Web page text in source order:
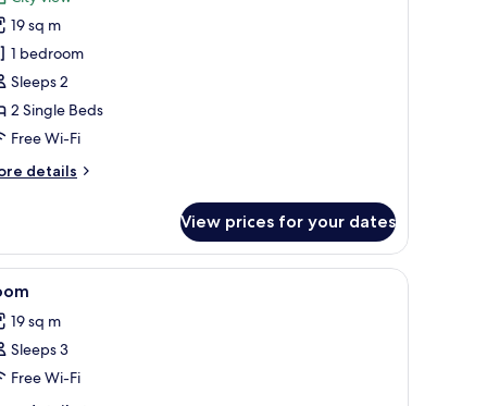
19 sq m
1 bedroom
Sleeps 2
2 Single Beds
Free Wi-Fi
details
View prices for your dates
Minibar, in-room safe, desk, laptop
8
19 sq m
Sleeps 3
Free Wi-Fi